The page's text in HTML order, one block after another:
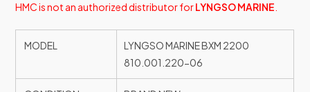
HMC is not an authorized distributor forLYNGSO MARINE
MODEL
LYNGSO MARINE BXM 2200
810.001.220-06